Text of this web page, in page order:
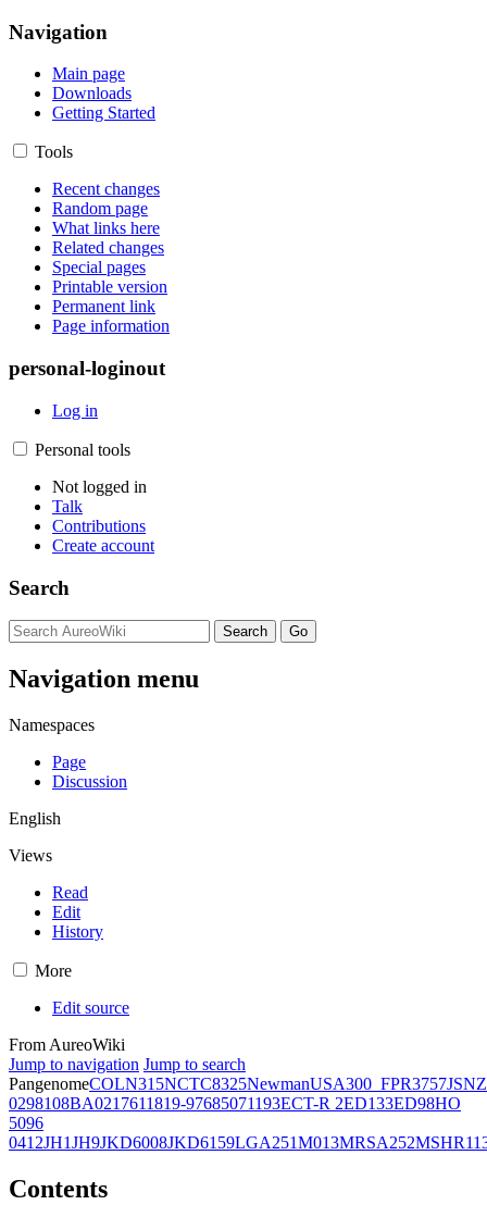
Navigation
Main page
Downloads
Getting Started
Tools
Recent changes
Random page
What links here
Related changes
Special pages
Printable version
Permanent link
Page information
personal-loginout
Log in
Personal tools
Not logged in
Talk
Contributions
Create account
Search
Navigation menu
Namespaces
Page
Discussion
English
Views
Read
Edit
History
More
Edit source
From AureoWiki
Jump to navigation Jump to search
PangenomeCOLN315NCTC8325NewmanUSA300_FPR3757JSNZ
0298108BA0217611819-97685071193ECT-R 2ED133ED98HO
5096
0412JH1JH9JKD6008JKD6159LGA251M013MRSA252
Contents